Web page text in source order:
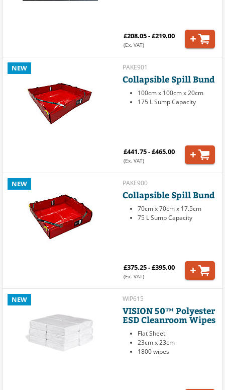
£208.05 - £219.00
(Ex. VAT)
NEW PAKE901
Collapsible Spill Bund
100cm x 100cm x 20cm
175 L Sump Capacity
£441.75 - £465.00
(Ex. VAT)
NEW PAKE900
Collapsible Spill Bund
70cm x 70cm x 17.5cm
75 L Sump Capacity
£375.25 - £395.00
(Ex. VAT)
NEW WIP615
VISION 50™ Polyester
ESD Cleanroom Wipes
Flat Sheet
23cm x 23cm
1800 wipes